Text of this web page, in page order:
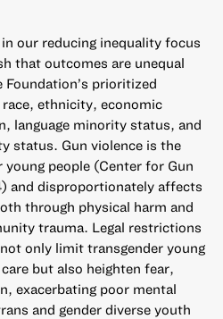
our reducing inequality focus
that outcomes are unequal
prioritized
ethnicity, economic
language minority status, and
status. Gun violence is the
people (Center for Gun
and disproportionately affects
through physical harm and
trauma. Legal restrictions
only limit transgender young
but also heighten fear,
exacerbating poor mental
and gender diverse youth